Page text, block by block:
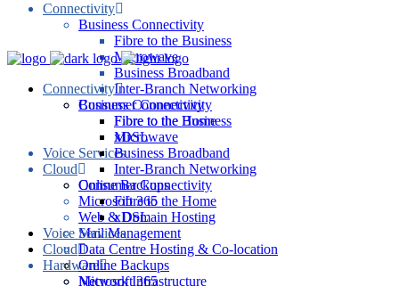
Connectivity
Business Connectivity
Fibre to the Business
Microwave
Business Broadband
Inter-Branch Networking
Consumer Connectivity
Fibre to the Home
xDSL
Voice Services
Cloud
Online Backups
Microsoft 365
Web & Domain Hosting
Mail Management
Data Centre Hosting & Co-location
Hardware
Network Infrastructure
Connectivity
Business Connectivity
Fibre to the Business
Microwave
Business Broadband
Inter-Branch Networking
Consumer Connectivity
Fibre to the Home
xDSL
Voice Services
Cloud
Online Backups
Microsoft 365